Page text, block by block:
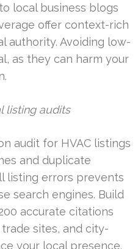
local business blogs
offer context-rich
authority. Avoiding low-
as they can harm your
listing audits
audit for HVAC listings
and duplicate
listing errors prevents
search engines. Build
accurate citations
sites, and city-
your local presence.